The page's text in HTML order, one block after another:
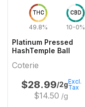
THC
49.8%
CBD
10-0%
Platinum Pressed
HashTemple Ball
Coterie
$28.99/2g
$14.50 /g
Excl.
Tax